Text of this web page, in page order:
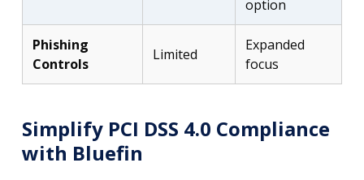
option
Phishing
Controls
Limited
Expanded
focus
Simplify PCI DSS 4.0 Compliance
with Bluefin